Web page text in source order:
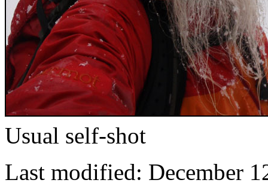
Usual self-shot
Last modified: December